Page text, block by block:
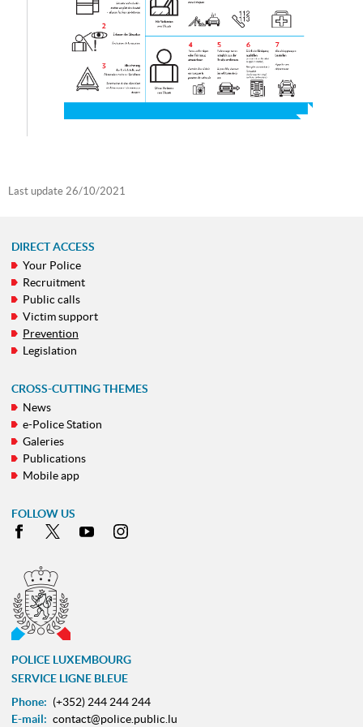
Last update 26/10/2021
NAVIGATION
MENU
DIRECT ACCESS
Your Police
Recruitment
Public calls
Victim support
Prevention
Legislation
CROSS-CUTTING THEMES
News
e-Police Station
Galeries
Publications
Mobile app
FOLLOW US
Facebook
X Youtube
POLICE LUXEMBOURG
SERVICE LIGNE BLEUE
Phone: (+352) 244 244 244
E-mail: contact@police.public.lu